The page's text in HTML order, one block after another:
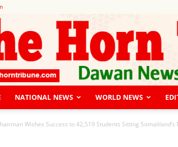
NATIONAL NEWS WORLD NEWS
Wishes Success to 42,519 Students Sitting